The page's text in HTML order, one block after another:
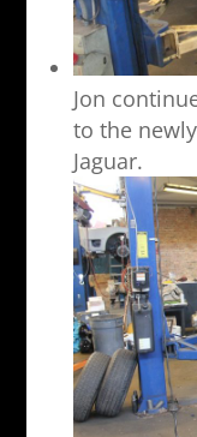
Jon
to the
Jaguar.